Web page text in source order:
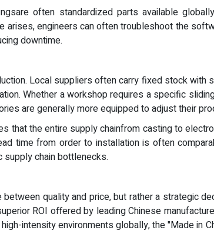
often standardized parts available
engineers can often troubleshoot the
downtime.
Local suppliers often carry fixed stock with
Whether a workshop requires a specific
are generally more equipped to adjust their
that the entire supply chainfrom casting to
time from order to installation is often
chain bottlenecks.
quality and price, but rather a strategic
ROI offered by leading Chinese
intensity environments globally, the "Made in